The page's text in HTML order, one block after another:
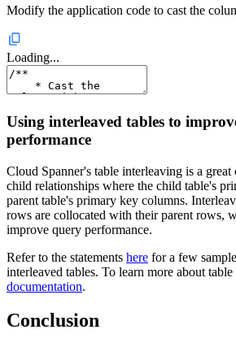
Modify the application code to cast the
Loading...
Using interleaved tables to
performance
Cloud Spanner's table interleaving is a
child relationships where the child table's
parent table's primary key columns.
rows are collocated with their parent rows,
improve query performance.
Refer to the statements here for a few
interleaved tables. To learn more about
documentation.
Conclusion